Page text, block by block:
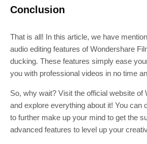
Conclusion
That is all! In this article, we have
audio editing features of Wondershare
ducking. These features simply ease
you with professional videos in no time
So, why wait? Visit the official website of
and explore everything about it! You can
to further make up your mind to get the
advanced features to level up your